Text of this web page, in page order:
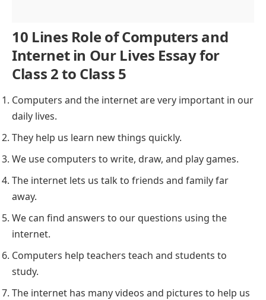
10 Lines Role of Computers and
Internet in Our Lives Essay for
Class 2 to Class 5
Computers and the internet are very important in our
daily lives.
They help us learn new things quickly.
We use computers to write, draw, and play games.
The internet lets us talk to friends and family far
away.
We can find answers to our questions using the
internet.
Computers help teachers teach and students to
study.
The internet has many videos and pictures to help us